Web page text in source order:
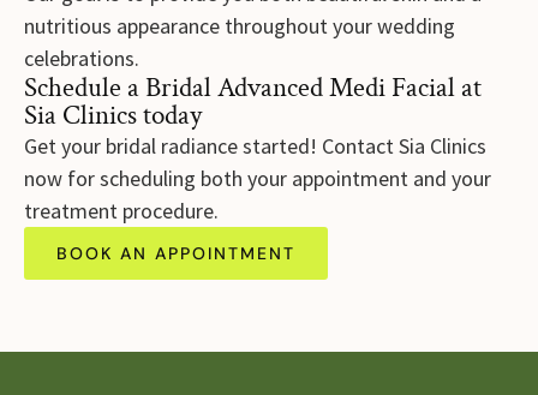
nutritious appearance throughout your wedding
celebrations.
Schedule a Bridal Advanced Medi Facial at
Sia Clinics today
Get your bridal radiance started! Contact Sia Clinics
now for scheduling both your appointment and your
treatment procedure.
BOOK AN APPOINTMENT